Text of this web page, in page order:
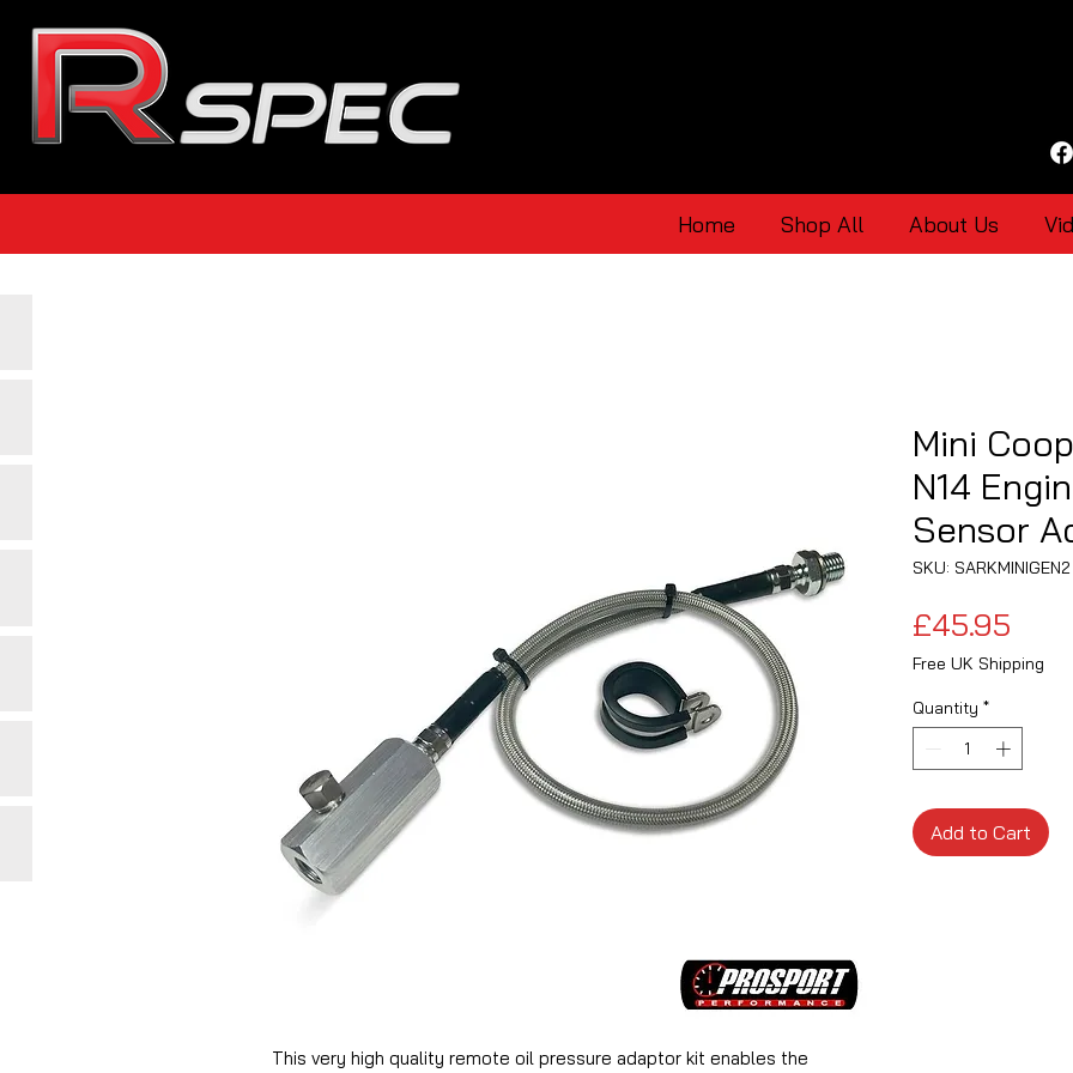
Home Shop All About Us
This very high quality remote oil pressure adaptor kit enables the
Mini
N14
Sensor
SKU: SARKMINIGEN2
£45.95
Free UK Shipping
Quantity *
Add to Cart